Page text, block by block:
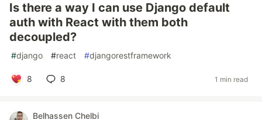
Is there a way I can use Django default
auth with React with them both
decoupled?
#django #react #djangorestframework
8 8 1 min read
Belhassen Chelbi